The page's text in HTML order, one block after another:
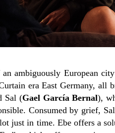
ambiguously European
era East Germany, all
Sal (Gael García Bernal),
Consumed by grief,
just in time. Ebe offers a